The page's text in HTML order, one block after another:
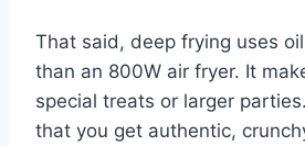
That said, deep frying uses
than an 800W air fryer. It
special treats or larger
that you get authentic,